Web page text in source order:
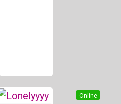
Online